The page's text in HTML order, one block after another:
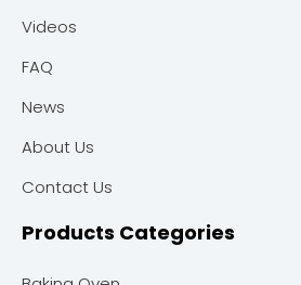
Videos
FAQ
News
About Us
Contact Us
Products Categories